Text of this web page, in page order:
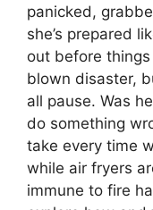
panicked,
she’s prepared
out before
blown disaster,
all pause. Was
do something
take every time
while air fryers
immune to fire